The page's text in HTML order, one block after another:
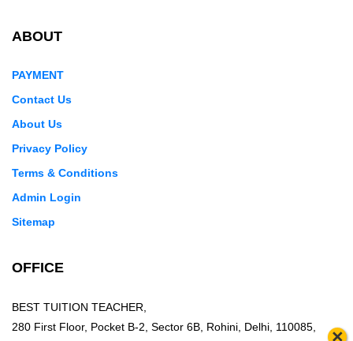
ABOUT
PAYMENT
Contact Us
About Us
Privacy Policy
Terms & Conditions
Admin Login
Sitemap
OFFICE
BEST TUITION TEACHER,
280 First Floor, Pocket B-2, Sector 6B, Rohini, Delhi, 110085,